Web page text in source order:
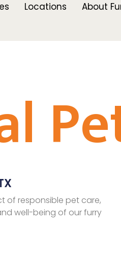
Locations About
of responsible pet care,
well-being of our furry